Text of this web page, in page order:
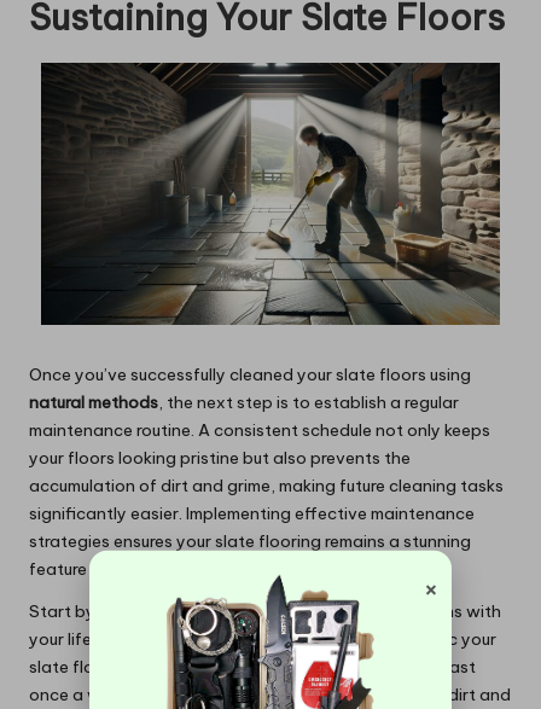
Sustaining Your Slate Floors
Once you’ve successfully cleaned your slate floors using
natural methods, the next step is to establish a regular
maintenance routine. A consistent schedule not only keeps
your floors looking pristine but also prevents the
accumulation of dirt and grime, making future cleaning tasks
significantly easier. Implementing effective maintenance
strategies ensures your slate flooring remains a stunning
feature of your home.
Start by setting a regular cleaning schedule that aligns with
your lifestyle. Depending on the amount of foot traffic your
slate floors experience, aim to sweep or vacuum at least
once a week. This proactive approach helps prevent dirt and
×